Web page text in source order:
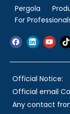
Pergola
For
Official Notice:
Official email
Any contact